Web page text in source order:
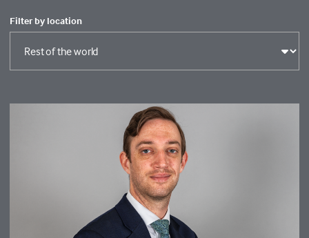
Filter by location